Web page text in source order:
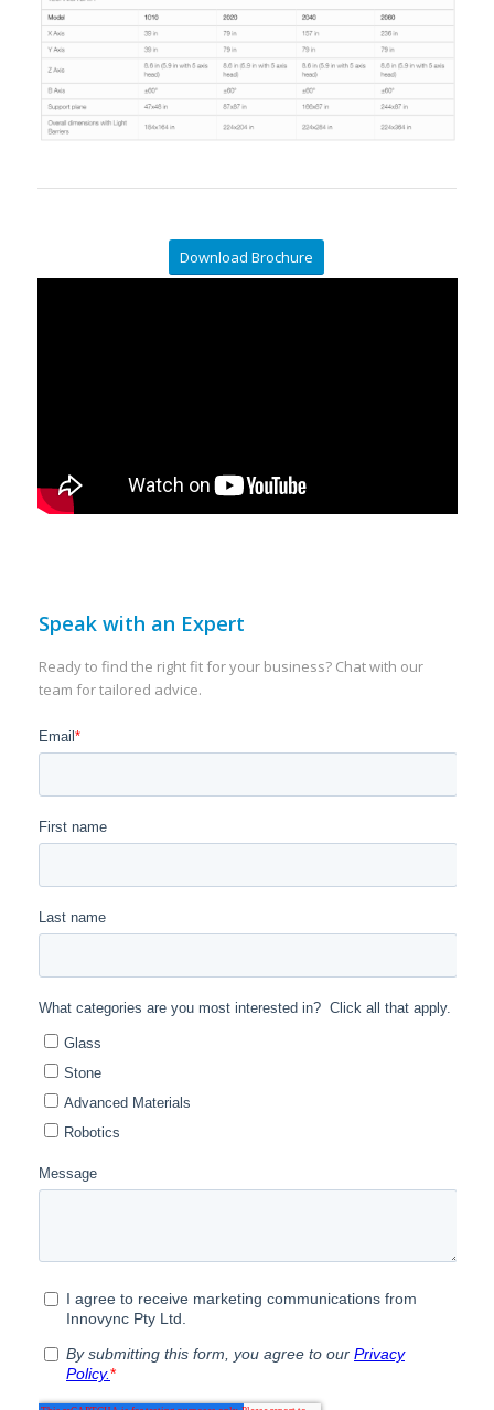
Download Brochure
Speak with an Expert
Ready to find the right fit for your business? Chat with our
team for tailored advice.